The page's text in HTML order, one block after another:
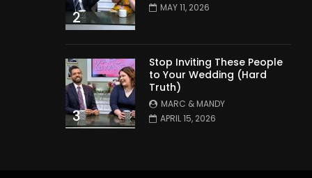
2
MAY 11, 2026
3
Stop Inviting These People
to Your Wedding (Hard
Truth)
MARC & MANDY
APRIL 15, 2026